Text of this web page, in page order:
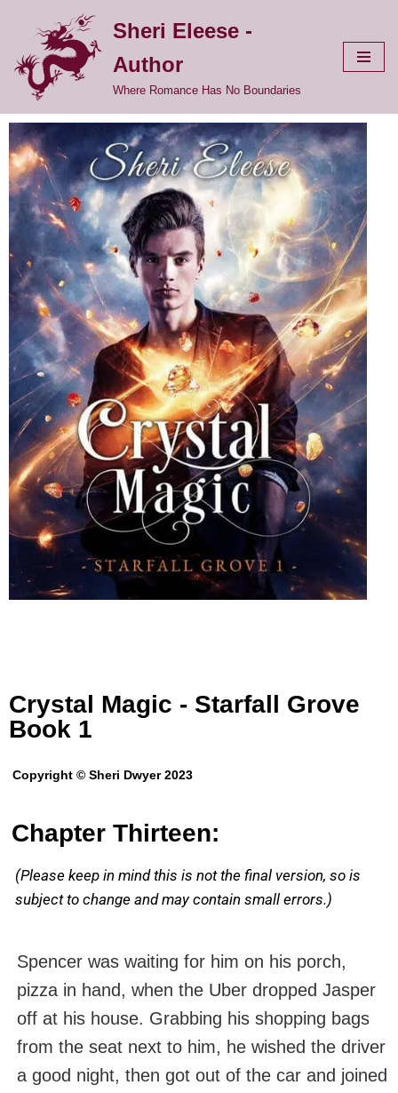
to
content
Sheri Eleese -
Author
Where Romance Has No Boundaries
Crystal Magic - Starfall Grove
Book 1
Copyright © Sheri Dwyer 2023
Chapter Thirteen:
(Please keep in mind this is not the final version, so is
subject to change and may contain small errors.)
Spencer was waiting for him on his porch,
pizza in hand, when the Uber dropped Jasper
off at his house. Grabbing his shopping bags
from the seat next to him, he wished the driver
a good night, then got out of the car and joined